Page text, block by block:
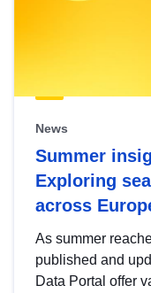
News
Summer
Exploring
across
As summer
published and
Data Portal offer